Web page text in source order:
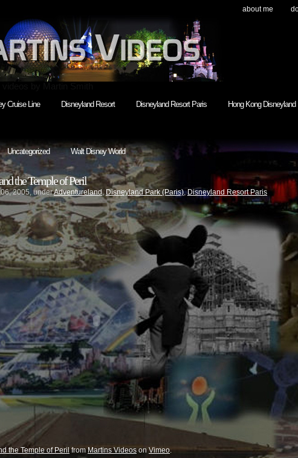
about me
Cruise Line Disneyland Resort Disneyland Resort Paris Hong Kong Disneyland
Uncategorized Walt Disney World
the Temple of Peril
2005, underAdventureland, Disneyland Park (Paris),Disneyland Resort Paris
the Temple of PerilfromMartins VideosonVimeo.